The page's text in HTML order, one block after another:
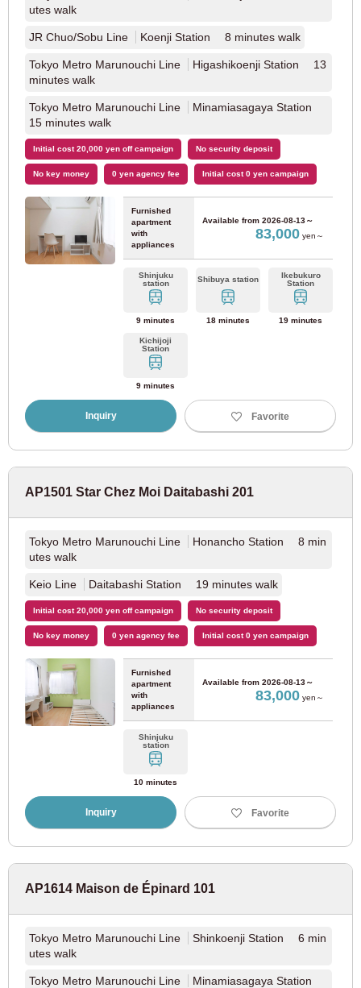
utes walk
JR Chuo/Sobu Line Koenji Station 8 minutes walk
Tokyo Metro Marunouchi Line
Higashikoenji Station 13
minutes walk
Tokyo Metro Marunouchi Line
Minamiasagaya Station
15 minutes walk
Initial cost 20,000 yen off campaign No security deposit
No key money 0 yen agency fee Initial cost 0 yen campaign
Furnished
apartment
with
appliances
Available from 2026-08-13～
83,000yen～
Shinjuku
station
9 minutes
Shibuya station
18 minutes
Ikebukuro
Station
19 minutes
Kichijoji
Station
9 minutes
Inquiry Favorite
AP1501 Star Chez Moi Daitabashi 201
Tokyo Metro Marunouchi Line
Honancho Station 8 min
utes walk
Keio Line Daitabashi Station 19 minutes walk
Initial cost 20,000 yen off campaign No security deposit
No key money 0 yen agency fee Initial cost 0 yen campaign
Furnished
apartment
with
appliances
Available from 2026-08-13～
83,000yen～
Shinjuku
station
10 minutes
Inquiry Favorite
AP1614 Maison de Épinard 101
Tokyo Metro Marunouchi Line
Shinkoenji Station 6 min
utes walk
Tokyo Metro Marunouchi Line
Minamiasagaya Station
Hanshin Main Line (9)
Fukuoka
JR Kyushu
JR Kagoshima Main Line
Fukuoka City Transportation Bureau
Fukuoka Municipal Subway Airport Line
Fukuoka Municipal Subway Nanakuma Line
Fukuoka Municipal Subway Hakozaki Line (31)
Nishitetsu Tenjin Omuta Line
Nishitetsu Kaizuka Line (1)
Hokkaido
JR Hokkaido
JR Hakodate Main Line (1)
Sapporo City Transportation Bureau
Sapporo Municipal Subway Namboku Line
Sapporo Municipal Subway Toho Line